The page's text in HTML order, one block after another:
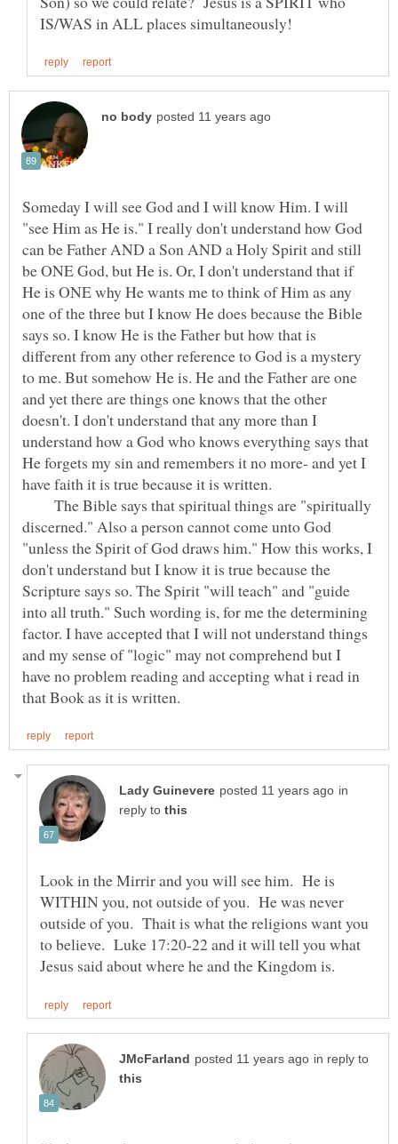
Someday I will see God and I will know Him. I will
"see Him as He is." I really don't understand how God
can be Father AND a Son AND a Holy Spirit and still
be ONE God, but He is. Or, I don't understand that if
He is ONE why He wants me to think of Him as any
one of the three but I know He does because the Bible
says so. I know He is the Father but how that is
different from any other reference to God is a mystery
to me. But somehow He is. He and the Father are one
and yet there are things one knows that the other
doesn't. I don't understand that any more than I
understand how a God who knows everything says that
He forgets my sin and remembers it no more- and yet I
have faith it is true because it is written.
The Bible says that spiritual things are "spiritually
discerned." Also a person cannot come unto God
"unless the Spirit of God draws him." How this works, I
don't understand but I know it is true because the
Scripture says so. The Spirit "will teach" and "guide
into all truth." Such wording is, for me the determining
factor. I have accepted that I will not understand things
and my sense of "logic" may not comprehend but I
have no problem reading and accepting what i read in
in
reply to
Look in the Mirrir and you will see him. He is
WITHIN you, not outside of you. He was never
outside of you. Thait is what the religions want you
to believe. Luke 17:20-22 and it will tell you what
in reply to